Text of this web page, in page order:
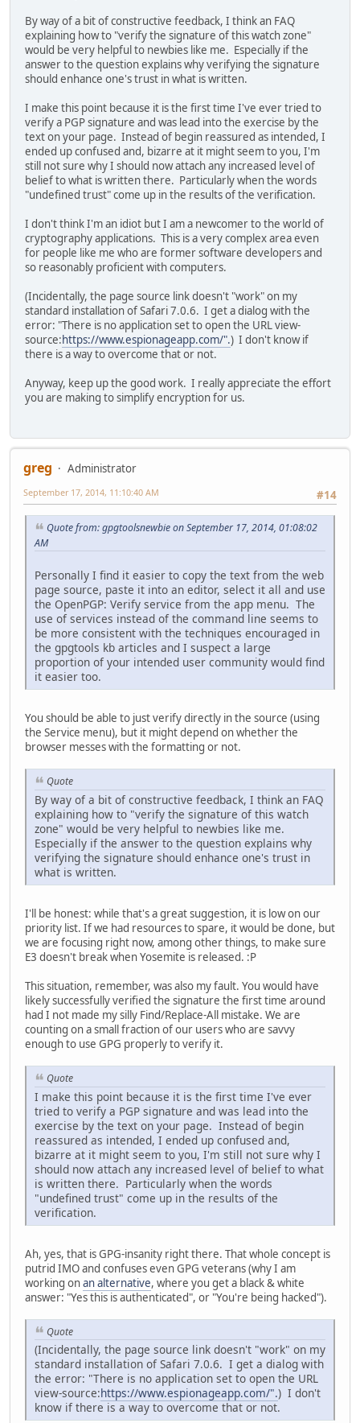
By way of a bit of constructive feedback, I think an FAQ
explaining how to "verify the signature of this watch zone"
would be very helpful to newbies like me. Especially if the
answer to the question explains why verifying the signature
should enhance one's trust in what is written.
I make this point because it is the first time I've ever tried to
verify a PGP signature and was lead into the exercise by the
text on your page. Instead of begin reassured as intended, I
ended up confused and, bizarre at it might seem to you, I'm
still not sure why I should now attach any increased level of
belief to what is written there. Particularly when the words
"undefined trust" come up in the results of the verification.
I don't think I'm an idiot but I am a newcomer to the world of
cryptography applications. This is a very complex area even
for people like me who are former software developers and
so reasonably proficient with computers.
(Incidentally, the page source link doesn't "work" on my
standard installation of Safari 7.0.6. I get a dialog with the
error: "There is no application set to open the URL view-
source:https://www.espionageapp.com/".) I don't know if
there is a way to overcome that or not.
Anyway, keep up the good work. I really appreciate the effort
you are making to simplify encryption for us.
greg
Administrator
#14
September 17, 2014, 11:10:40 AM
Quote from: gpgtoolsnewbie on September 17, 2014, 01:08:02
AM
Personally I find it easier to copy the text from the web
page source, paste it into an editor, select it all and use
the OpenPGP: Verify service from the app menu. The
use of services instead of the command line seems to
be more consistent with the techniques encouraged in
the gpgtools kb articles and I suspect a large
proportion of your intended user community would find
it easier too.
You should be able to just verify directly in the source (using
the Service menu), but it might depend on whether the
browser messes with the formatting or not.
Quote
By way of a bit of constructive feedback, I think an FAQ
explaining how to "verify the signature of this watch
zone" would be very helpful to newbies like me.
Especially if the answer to the question explains why
verifying the signature should enhance one's trust in
what is written.
I'll be honest: while that's a great suggestion, it is low on our
priority list. If we had resources to spare, it would be done, but
we are focusing right now, among other things, to make sure
E3 doesn't break when Yosemite is released. :P
This situation, remember, was also my fault. You would have
likely successfully verified the signature the first time around
had I not made my silly Find/Replace-All mistake. We are
counting on a small fraction of our users who are savvy
enough to use GPG properly to verify it.
Quote
I make this point because it is the first time I've ever
tried to verify a PGP signature and was lead into the
exercise by the text on your page. Instead of begin
reassured as intended, I ended up confused and,
bizarre at it might seem to you, I'm still not sure why I
should now attach any increased level of belief to what
is written there. Particularly when the words
"undefined trust" come up in the results of the
verification.
Ah, yes, that is GPG-insanity right there. That whole concept is
putrid IMO and confuses even GPG veterans (why I am
working onan alternative, where you get a black & white
answer: "Yes this is authenticated", or "You're being hacked").
Quote
(Incidentally, the page source link doesn't "work" on my
standard installation of Safari 7.0.6. I get a dialog with
the error: "There is no application set to open the URL
view-source:https://www.espionageapp.com/".) I don't
know if there is a way to overcome that or not.